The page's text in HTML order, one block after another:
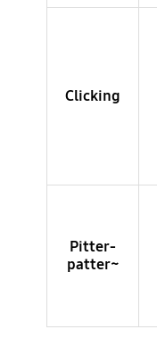
Clicking
Pitter-
patter~